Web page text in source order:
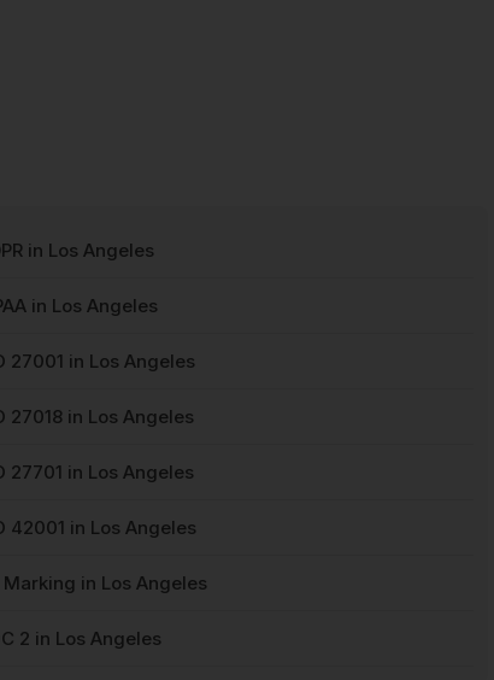
in Los Angeles
in Los Angeles
27001 in Los Angeles
27018 in Los Angeles
27701 in Los Angeles
42001 in Los Angeles
Marking in Los Angeles
2 in Los Angeles